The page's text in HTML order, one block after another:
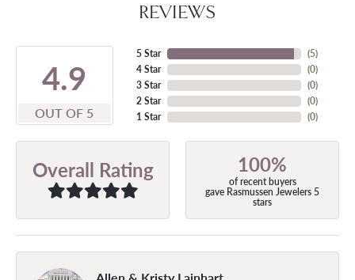
REVIEWS
4.9
OUT OF 5
5 Star
4 Star
3 Star
2 Star
1 Star
(5)
(0)
(0)
(0)
(0)
Overall Rating 100%
of recent buyers
gave Rasmussen Jewelers 5
stars